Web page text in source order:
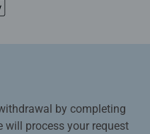
by completing
process your request